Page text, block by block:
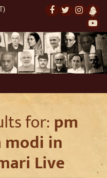
for: pm
modi in
Live